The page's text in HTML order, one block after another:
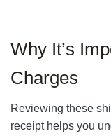
Why It’s
Charges
Reviewing these
receipt helps you